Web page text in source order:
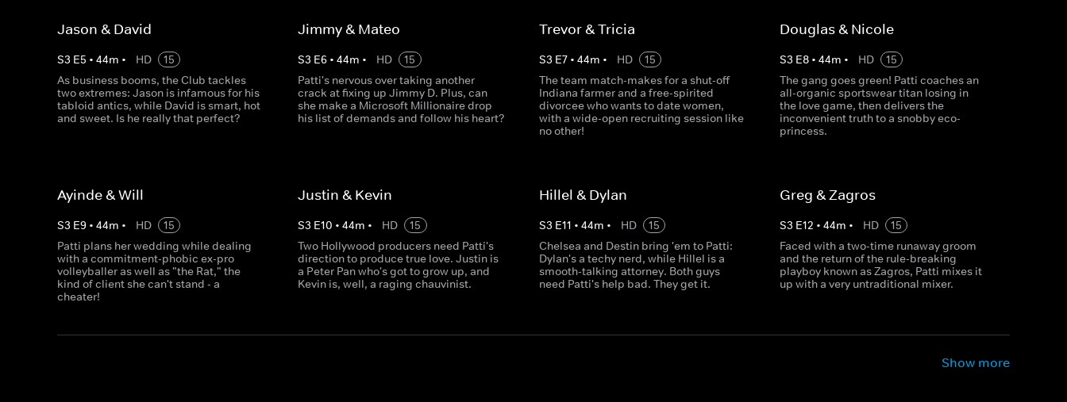
Jason & David
S3 E5 • 44m • HD
15
As business booms, the Club tackles
two extremes: Jason is infamous for his
tabloid antics, while David is smart, hot
and sweet. Is he really that perfect?
Jimmy & Mateo
S3 E6 •44m • HD
15
Patti's nervous over taking another
crack at fixing up Jimmy D. Plus, can
she make a Microsoft Millionaire drop
his list of demands and follow his heart?
Trevor & Tricia
S3 E7• 44m • HD
15
The team match-makes for a shut-off
Indiana farmer and a free-spirited
divorcee who wants to date women,
with a wide-open recruiting session like
no other!
Douglas & Nicole
S3 E8• 44m • HD
15
The gang goes green! Patti coaches an
all-organic sportswear titan losing in
the love game, then delivers the
inconvenient truth to a snobby eco-
princess.
Ayinde & Will
S3 E9 • 44m • HD
15
Patti plans her wedding while dealing
with a commitment-phobic ex-pro
volleyballer as well as "the Rat," the
kind of client she can't stand - a
cheater!
Justin & Kevin
S3 E10 •44m • HD
15
Two Hollywood producers need Patti's
direction to produce true love. Justin is
a Peter Pan who's got to grow up, and
Kevin is, well, a raging chauvinist.
Hillel & Dylan
S3 E11 • 44m • HD
15
Chelsea and Destin bring 'em to Patti:
Dylan's a techy nerd, while Hillel is a
smooth-talking attorney. Both guys
need Patti's help bad. They get it.
Greg & Zagros
S3 E12 • 44m • HD
15
Faced with a two-time runaway groom
and the return of the rule-breaking
playboy known as Zagros, Patti mixes it
up with a very untraditional mixer.
Show more